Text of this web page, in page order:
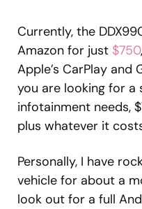
Currently, the
Amazon for just $750
Apple’s CarPlay and
you are looking for a
infotainment needs,
plus whatever it
Personally, I have
vehicle for about a
look out for a full